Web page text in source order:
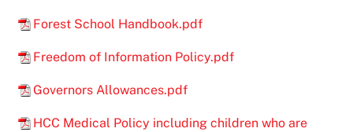
Forest School Handbook.pdf
Freedom of Information Policy.pdf
Governors Allowances.pdf
HCC Medical Policy including children who are